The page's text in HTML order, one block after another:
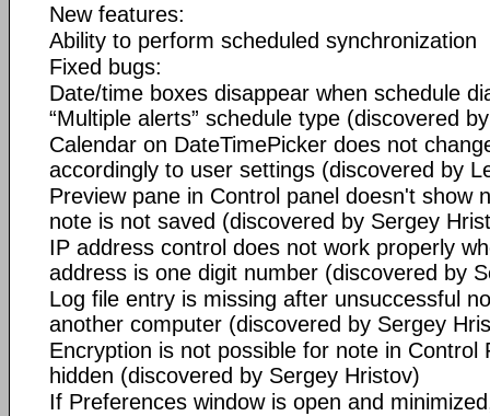
New features:
Ability to perform scheduled synchronization
Fixed bugs:
Date/time boxes disappear when schedule
“Multiple alerts” schedule type (discovered
Calendar on DateTimePicker does not
accordingly to user settings (discovered by
Preview pane in Control panel doesn't show
note is not saved (discovered by Sergey
IP address control does not work properly
address is one digit number (discovered by
Log file entry is missing after unsuccessful
another computer (discovered by Sergey
Encryption is not possible for note in Control
hidden (discovered by Sergey Hristov)
If Preferences window is open and